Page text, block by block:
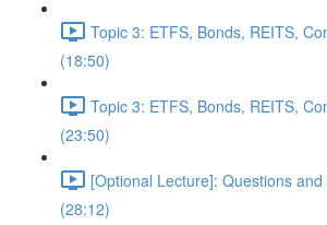
Topic 3: ETFS, Bonds, REITS,
(18:50)
Topic 3: ETFS, Bonds, REITS,
(23:50)
[Optional Lecture]: Questions
(28:12)